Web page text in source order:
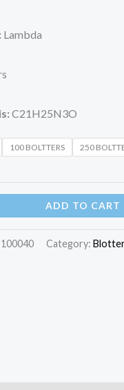
Lambda
C21H25N3O
100 BOLTTERS 250
ADD TO CART
Category: